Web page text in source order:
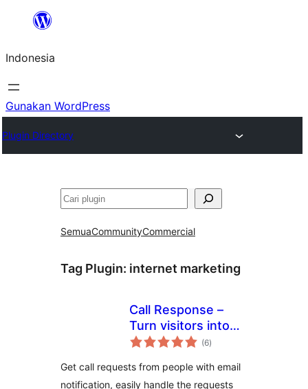
Lewati
konten
Indonesia
Gunakan WordPress
Plugin Directory
Cari
SemuaCommunityCommercial
Tag Plugin: internet marketing
Call Response –
Turn visitors into
phone-leads. Get
your site
(6total
rating
)
Get call requests from people with email
notification, easily handle the requests